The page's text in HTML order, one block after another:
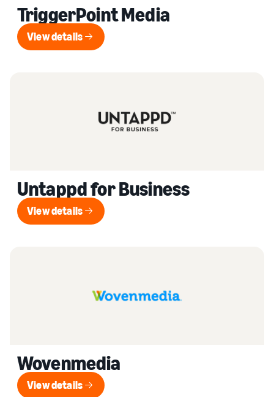
TriggerPoint Media
View details
View details
Untappd for Business
View details
View details
Wovenmedia
View details
View details